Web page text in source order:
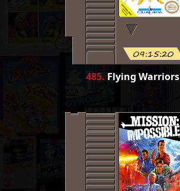
09:15:20
485. Flying Warriors